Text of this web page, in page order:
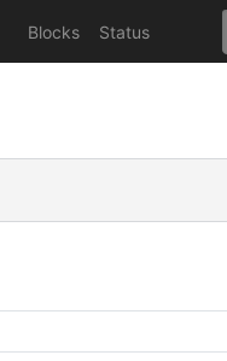
Blocks Status